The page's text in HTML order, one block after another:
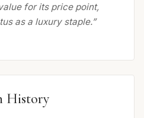
for its price point,
as a luxury staple.”
History